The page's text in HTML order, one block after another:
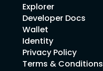
Explorer
Developer Docs
Wallet
Identity
Privacy Policy
Terms & Conditions